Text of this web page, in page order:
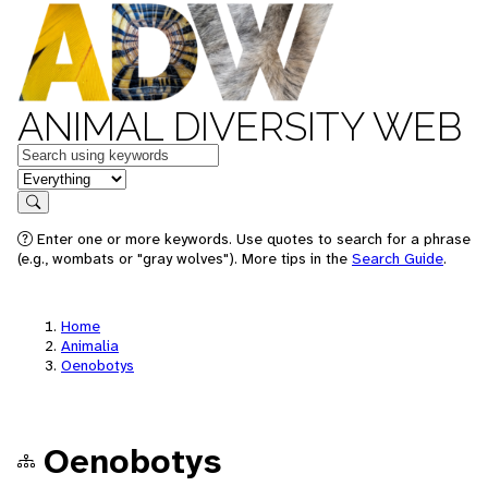
ANIMAL DIVERSITY WEB
Keywords
in feature
Search
Enter one or more keywords. Use quotes to search for a phrase
(e.g., wombats or "gray wolves"). More tips in the Search Guide.
Home
Animalia
Oenobotys
Oenobotys